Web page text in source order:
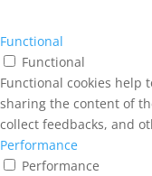
Functional
Functional
Functional cookies
sharing the content of
collect feedbacks, and
Performance
Performance